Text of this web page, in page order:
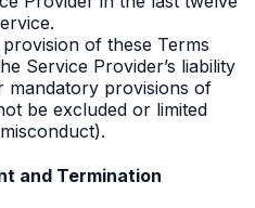
of these Terms
Service Provider’s liability
mandatory provisions of
be excluded or limited
and Termination